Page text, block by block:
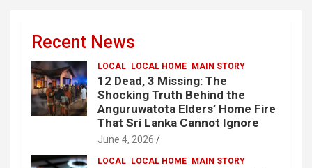
Recent News
LOCAL LOCAL HOME MAIN STORY
12 Dead, 3 Missing: The
Shocking Truth Behind the
Anguruwatota Elders’ Home Fire
That Sri Lanka Cannot Ignore
June 4, 2026
LOCAL LOCAL HOME MAIN STORY